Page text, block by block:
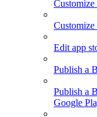
Edit app
Publish a
Publish a
Google